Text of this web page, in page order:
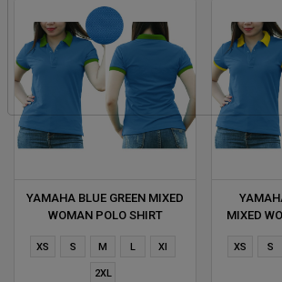
YAMAHA BLUE GREEN MIXED
WOMAN POLO SHIRT
XS S M L Xl
2XL
MIXED
XS S